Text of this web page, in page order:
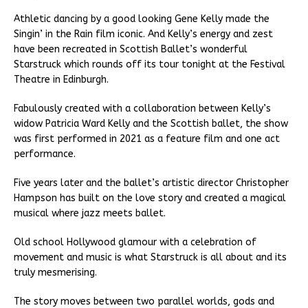
Athletic dancing by a good looking Gene Kelly made the
Singin’ in the Rain film iconic. And Kelly’s energy and zest
have been recreated in Scottish Ballet’s wonderful
Starstruck which rounds off its tour tonight at the Festival
Theatre in Edinburgh.
Fabulously created with a collaboration between Kelly’s
widow Patricia Ward Kelly and the Scottish ballet, the show
was first performed in 2021 as a feature film and one act
performance.
Five years later and the ballet’s artistic director Christopher
Hampson has built on the love story and created a magical
musical where jazz meets ballet.
Old school Hollywood glamour with a celebration of
movement and music is what Starstruck is all about and its
truly mesmerising.
The story moves between two parallel worlds, gods and